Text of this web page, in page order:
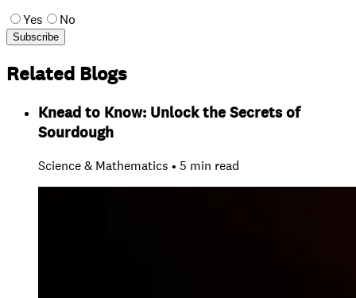
Yes
No
Subscribe
Related Blogs
Knead to Know: Unlock the Secrets of
Sourdough
Science & Mathematics • 5 min read